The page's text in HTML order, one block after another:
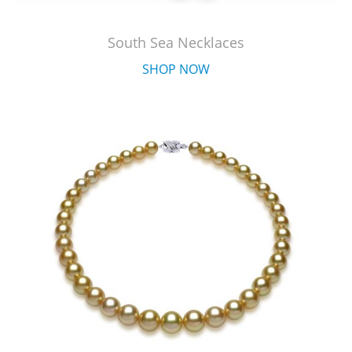
South Sea Necklaces
SHOP NOW